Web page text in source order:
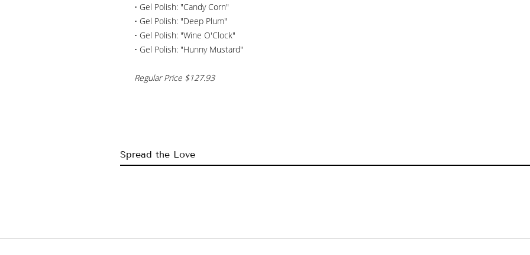
• Gel Polish: "Candy Corn"
• Gel Polish: "Deep Plum"
• Gel Polish: "Wine O'Clock"
• Gel Polish: "Hunny Mustard"
Regular Price $127.93
Spread the Love